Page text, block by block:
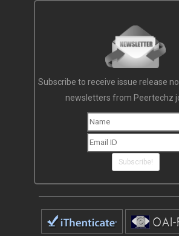
Subscribe to receive issue release
newsletters from Peertechz
Subscribe!